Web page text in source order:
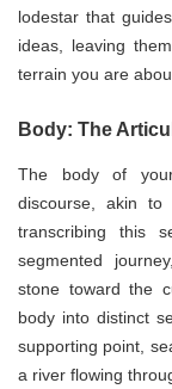
lodestar that
ideas, leaving
terrain you are
Body: The
The body of
discourse, akin
transcribing this
segmented
stone toward the
body into distinct
supporting point,
a river flowing